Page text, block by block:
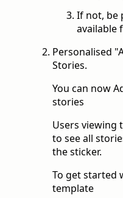
If not, be
available
Personalised
Stories.
You can now
stories
Users viewing
to see all
the sticker.
To get started
template